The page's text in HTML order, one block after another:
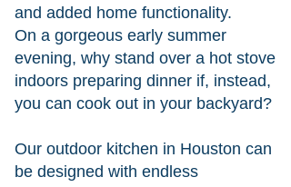
and added home functionality.
On a gorgeous early summer
evening, why stand over a hot stove
indoors preparing dinner if, instead,
you can cook out in your backyard?
Our outdoor kitchen in Houston can
be designed with endless